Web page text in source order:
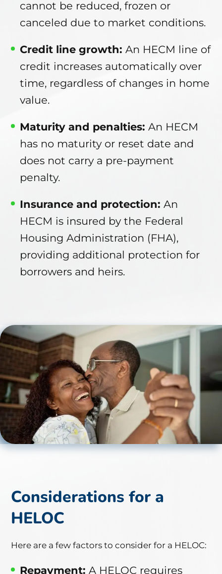
cannot be reduced, frozen or
canceled due to market conditions.
Credit line growth: An HECM line of
credit increases automatically over
time, regardless of changes in home
value.
Maturity and penalties: An HECM
has no maturity or reset date and
does not carry a pre-payment
penalty.
Insurance and protection: An
HECM is insured by the Federal
Housing Administration (FHA),
providing additional protection for
borrowers and heirs.
Considerations for a
HELOC
Here are a few factors to consider for a HELOC:
Repayment: A HELOC requires